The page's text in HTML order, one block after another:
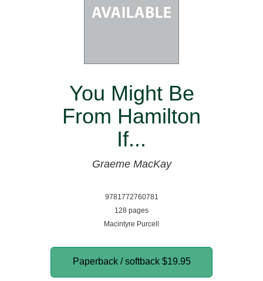
You Might Be
From Hamilton
If...
Graeme MacKay
9781772760781
128 pages
Macintyre Purcell
Paperback / softback $19.95